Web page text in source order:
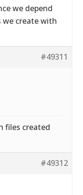
we depend
create with
#49311
files created
#49312